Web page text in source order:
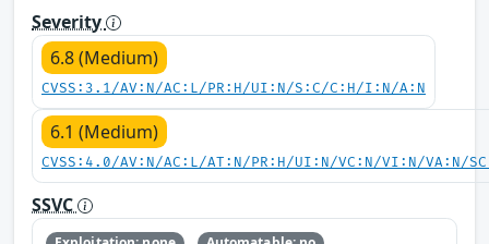
Severity
6.8 (Medium)
CVSS:3.1/AV:N/AC:L/PR:H/UI:N/S:C/C:H/I:N/A:N
6.1 (Medium)
CVSS:4.0/AV:N/AC:L/AT:N/PR:H/UI:N/VC:N/VI:N/VA:N/
SSVC